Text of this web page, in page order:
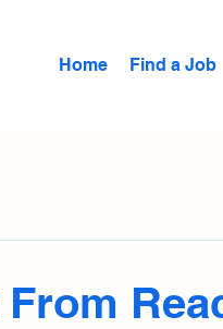
Home Find a Job